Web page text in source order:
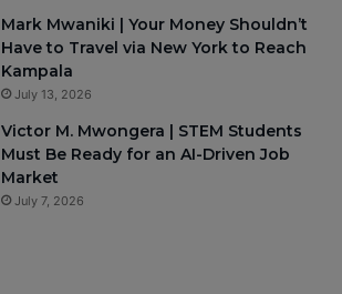
Mark Mwaniki | Your Money Shouldn’t
Have to Travel via New York to Reach
Kampala
July 13, 2026
Victor M. Mwongera | STEM Students
Must Be Ready for an AI-Driven Job
Market
July 7, 2026